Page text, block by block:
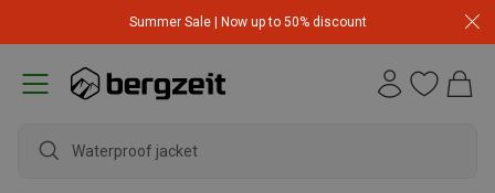
Summer Sale | Now up to 50% discount
Waterproof jacket